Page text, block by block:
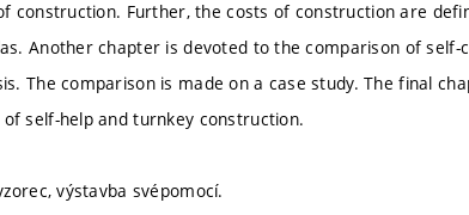
construction. Further, the costs of construction are
Another chapter is devoted to the comparison of
The comparison is made on a case study. The final
self-help and turnkey construction.
výstavba svépomocí.